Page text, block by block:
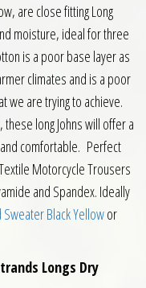
are close fitting Long
moisture, ideal for three
is a poor base layer as
climates and is a poor
we are trying to achieve.
long Johns will offer a
comfortable. Perfect
Motorcycle Trousers
and Spandex. Ideally
Black Yellowor
Longs Dry